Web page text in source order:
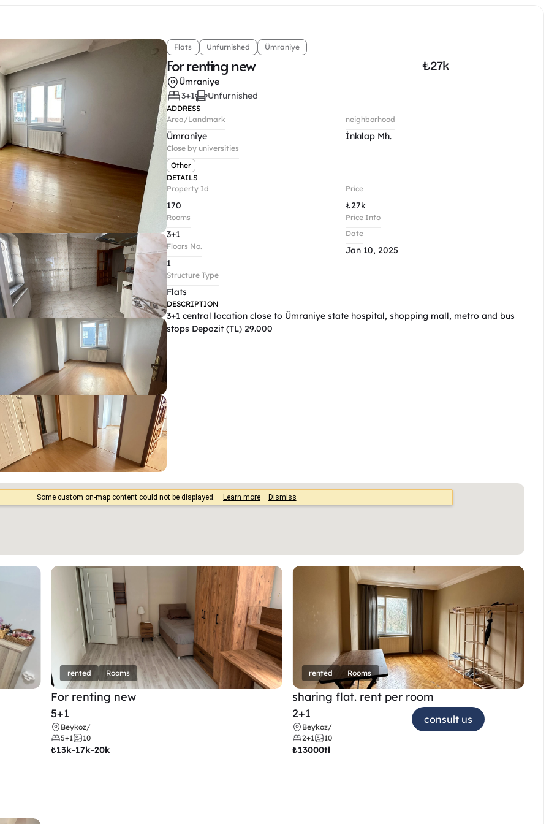
Flats Unfurnished Ümraniye
For renting new ₺27k
Ümraniye
3+1
Unfurnished
ADDRESS
Area/Landmark
Ümraniye
neighborhood
İnkılap Mh.
Close by universities
Other
DETAILS
Property Id
170
Rooms
3+1
Floors No.
1
Structure Type
Flats
Price
₺27k
Price Info
Date
Jan 10, 2025
DESCRIPTION
3+1 central location close to Ümraniye state hospital, shopping mall, metro and bus
stops Depozit (TL) 29.000
rented Rooms
For renting new
5+1
Beykoz/
5+1
10
₺13k-17k-20k
rented Rooms
sharing flat. rent per room
2+1
Beykoz/
2+1
10
₺13000tl
consult us